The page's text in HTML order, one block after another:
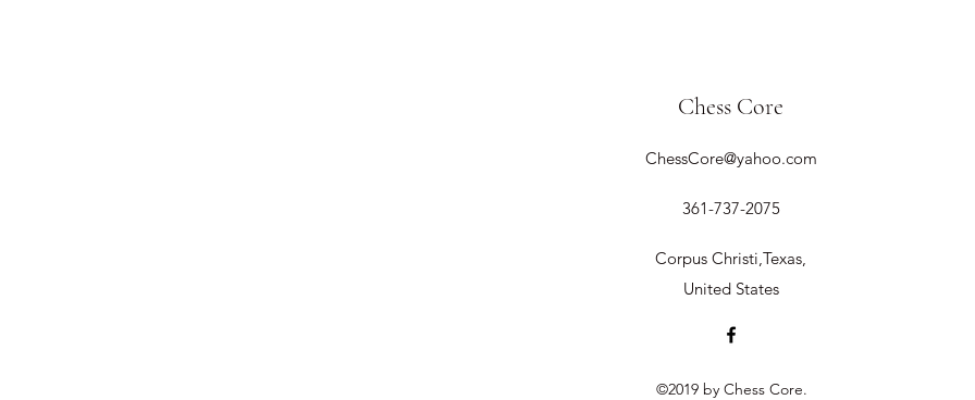
Chess Core
ChessCore@yahoo.com
361-737-2075
Corpus Christi,Texas,
United States
©2019 by Chess Core.